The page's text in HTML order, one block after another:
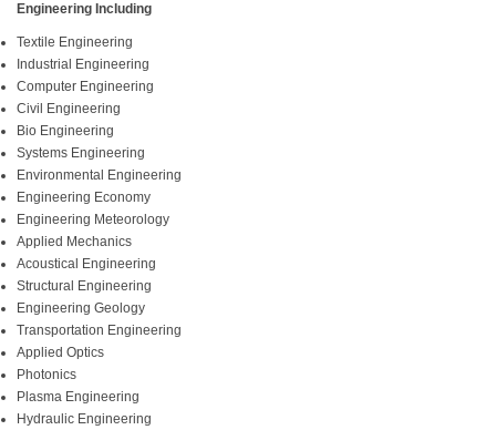
Engineering Including
Textile Engineering
Industrial Engineering
Computer Engineering
Civil Engineering
Bio Engineering
Systems Engineering
Environmental Engineering
Engineering Economy
Engineering Meteorology
Applied Mechanics
Acoustical Engineering
Structural Engineering
Engineering Geology
Transportation Engineering
Applied Optics
Photonics
Plasma Engineering
Hydraulic Engineering